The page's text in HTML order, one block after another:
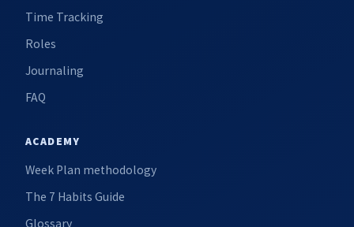
Time Tracking
Roles
Journaling
FAQ
ACADEMY
Week Plan methodology
The 7 Habits Guide
Glossary